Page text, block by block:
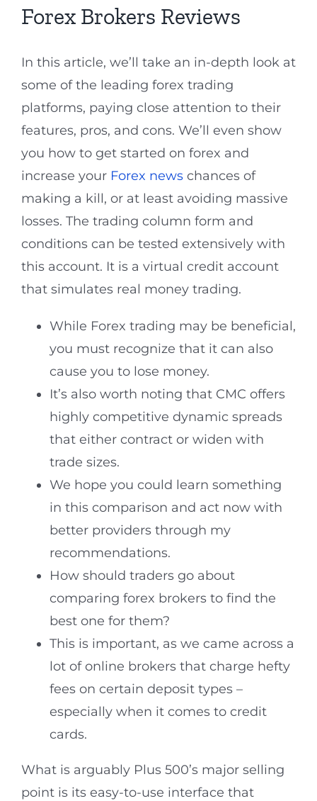
Forex Brokers Reviews
In this article, we’ll take an in-depth look at
some of the leading forex trading
platforms, paying close attention to their
features, pros, and cons. We’ll even show
you how to get started on forex and
increase your Forex news chances of
making a kill, or at least avoiding massive
losses. The trading column form and
conditions can be tested extensively with
this account. It is a virtual credit account
that simulates real money trading.
While Forex trading may be beneficial,
you must recognize that it can also
cause you to lose money.
It’s also worth noting that CMC offers
highly competitive dynamic spreads
that either contract or widen with
trade sizes.
We hope you could learn something
in this comparison and act now with
better providers through my
recommendations.
How should traders go about
comparing forex brokers to find the
best one for them?
This is important, as we came across a
lot of online brokers that charge hefty
fees on certain deposit types –
especially when it comes to credit
cards.
What is arguably Plus 500’s major selling
point is its easy-to-use interface that